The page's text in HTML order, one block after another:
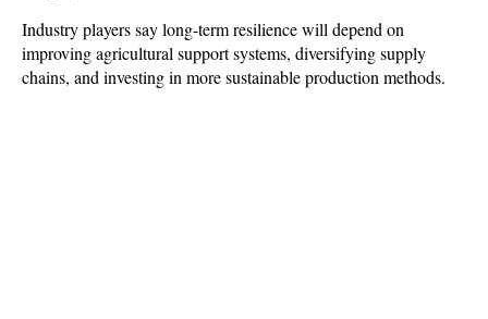
Industry players say long-term resilience will depend on
improving agricultural support systems, diversifying supply
chains, and investing in more sustainable production methods.